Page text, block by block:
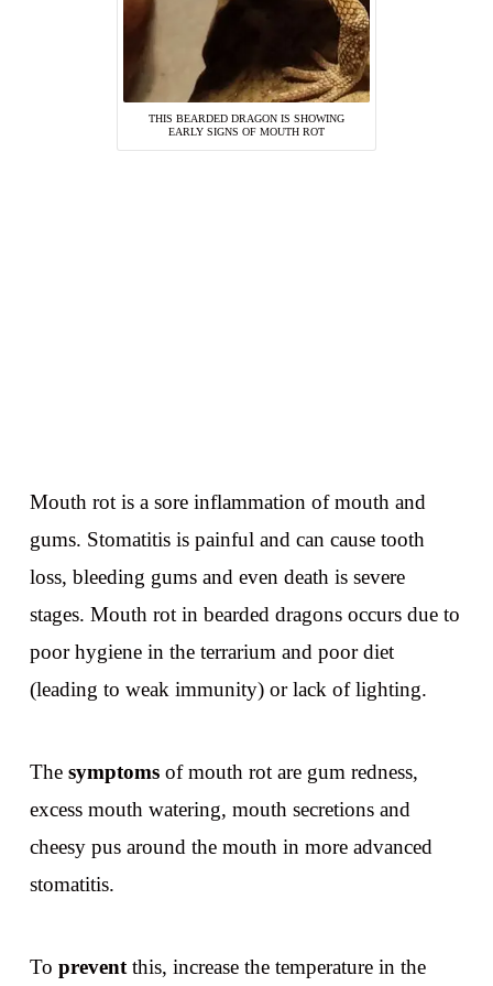
THIS BEARDED DRAGON IS SHOWING
EARLY SIGNS OF MOUTH ROT
Mouth rot is a sore inflammation of mouth and
gums. Stomatitis is painful and can cause tooth
loss, bleeding gums and even death is severe
stages. Mouth rot in bearded dragons occurs due to
poor hygiene in the terrarium and poor diet
(leading to weak immunity) or lack of lighting.
The symptomsof mouth rot are gum redness,
excess mouth watering, mouth secretions and
cheesy pus around the mouth in more advanced
stomatitis.
To preventthis, increase the temperature in the